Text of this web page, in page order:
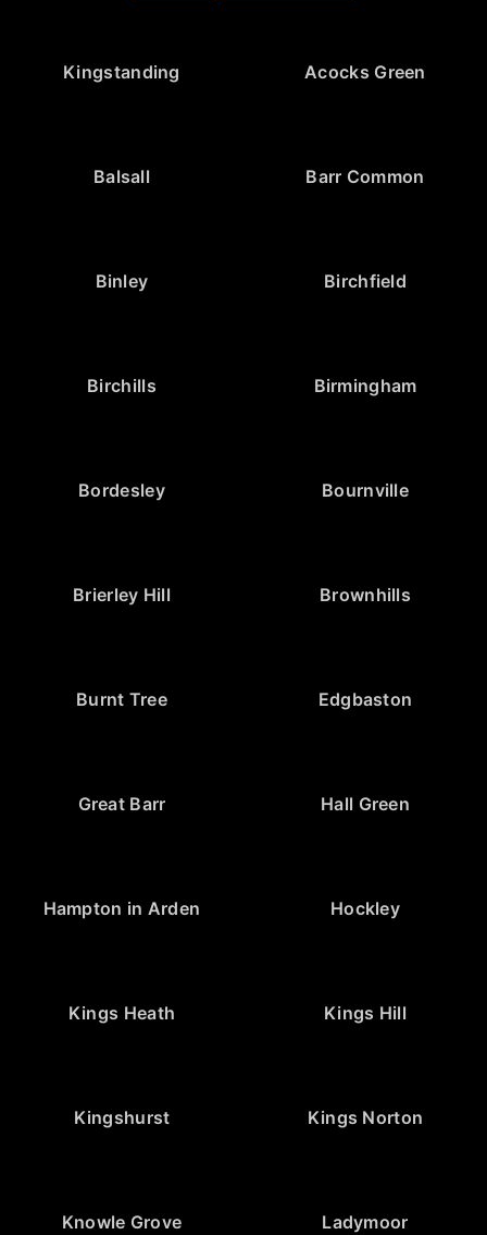
Kingstanding Acocks Green
Balsall Barr Common
Binley Birchfield
Birchills Birmingham
Bordesley Bournville
Brierley Hill Brownhills
Burnt Tree Edgbaston
Great Barr Hall Green
Hampton in Arden Hockley
Kings Heath Kings Hill
Kingshurst Kings Norton
Knowle Grove Ladymoor